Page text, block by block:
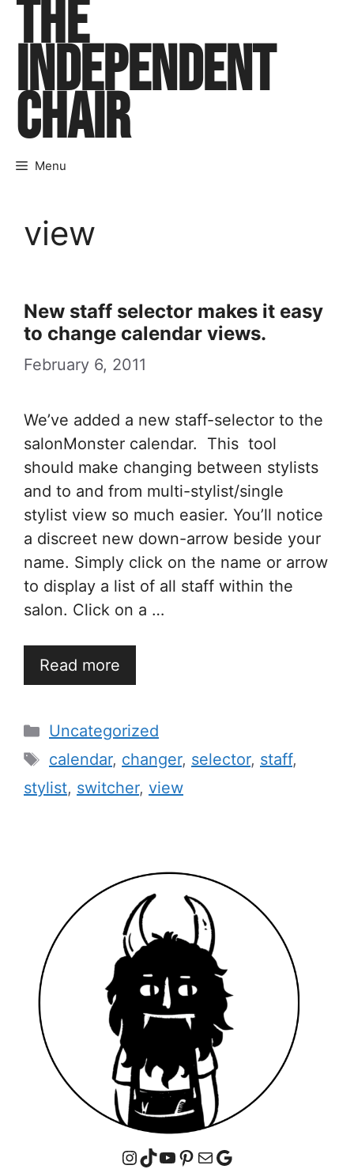
Skip
content
THE
INDEPENDENT
CHAIR
Menu
view
New staff selector makes it easy
to change calendar views.
February 6, 2011
We’ve added a new staff-selector to the
salonMonster calendar. This tool
should make changing between stylists
and to and from multi-stylist/single
stylist view so much easier. You’ll notice
a discreet new down-arrow beside your
name. Simply click on the name or arrow
to display a list of all staff within the
salon. Click on a …
Read more
Categories
Uncategorized
Tags
calendar, changer, selector, staff,
stylist, switcher, view
Instagram
TikTok
YouTube
Pinterest
MailGoogle